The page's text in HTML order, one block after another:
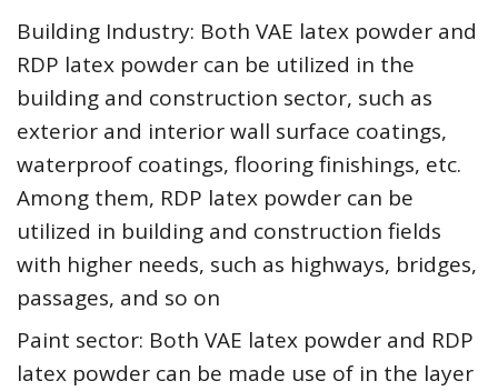
Building Industry: Both VAE latex powder and
RDP latex powder can be utilized in the
building and construction sector, such as
exterior and interior wall surface coatings,
waterproof coatings, flooring finishings, etc.
Among them, RDP latex powder can be
utilized in building and construction fields
with higher needs, such as highways, bridges,
passages, and so on
Paint sector: Both VAE latex powder and RDP
latex powder can be made use of in the layer